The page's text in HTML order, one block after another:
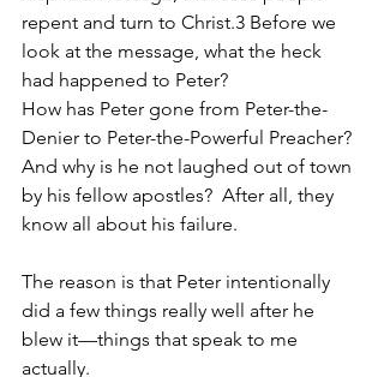
repent and turn to Christ.3 Before we
look at the message, what the heck
had happened to Peter?
How has Peter gone from Peter-the-
Denier to Peter-the-Powerful Preacher?
And why is he not laughed out of town
by his fellow apostles?  After all, they
know all about his failure.
The reason is that Peter intentionally
did a few things really well after he
blew it—things that speak to me
actually.